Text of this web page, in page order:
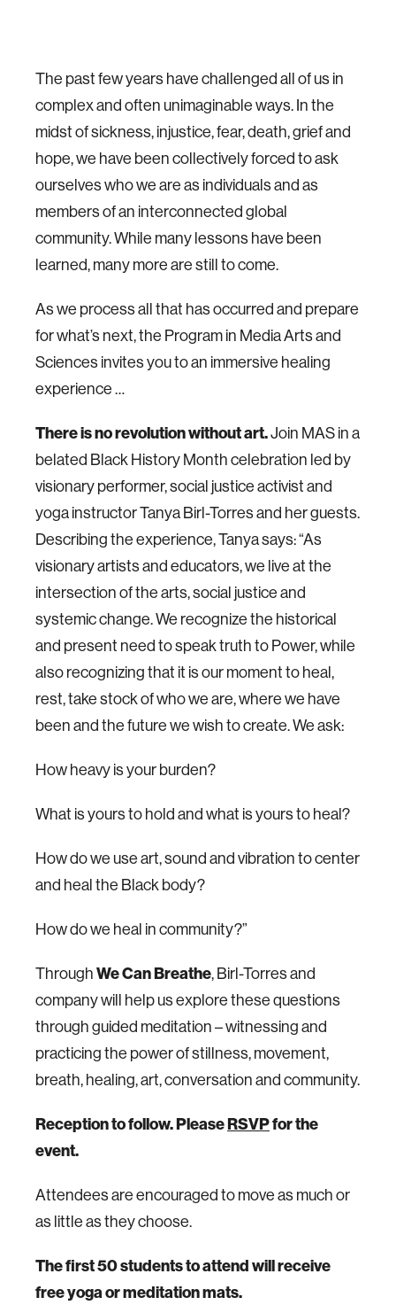
The past few years have challenged all of us in
complex and often unimaginable ways. In the
midst of sickness, injustice, fear, death, grief and
hope, we have been collectively forced to ask
ourselves who we are as individuals and as
members of an interconnected global
community. While many lessons have been
learned, many more are still to come.
As we process all that has occurred and prepare
for what’s next, the Program in Media Arts and
Sciences invites you to an immersive healing
experience …
There is no revolution without art.Join MAS in a
belated Black History Month celebration led by
visionary performer, social justice activist and
yoga instructor Tanya Birl-Torres and her guests.
Describing the experience, Tanya says: “As
visionary artists and educators, we live at the
intersection of the arts, social justice and
systemic change. We recognize the historical
and present need to speak truth to Power, while
also recognizing that it is our moment to heal,
rest, take stock of who we are, where we have
been and the future we wish to create. We ask:
How heavy is your burden?
What is yours to hold and what is yours to heal?
How do we use art, sound and vibration to center
and heal the Black body?
How do we heal in community?”
ThroughWe Can Breathe, Birl-Torres and
company will help us explore these questions
through guided meditation – witnessing and
practicing the power of stillness, movement,
breath, healing, art, conversation and community.
Reception to follow. PleaseRSVPfor the
event.
Attendees are encouraged to move as much or
as little as they choose.
The first 50 students to attend will receive
free yoga or meditation mats.